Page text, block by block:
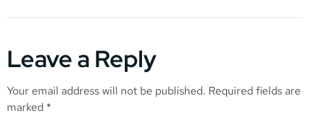
Leave a Reply
Your email address will not be published. Required fields are
marked *